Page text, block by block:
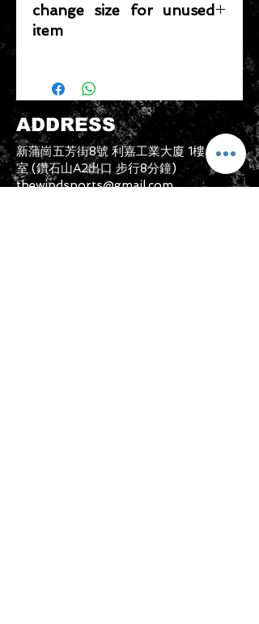
change size for unused
item
be sold again, which means that the
product is in its original condition as
it is sold by TheWindSports, not
damaged or stained, unused and
unwashed with the original
packaging, with the original product
ADDRESS
新蒲崗五芳街8號 利嘉工業大廈 1樓 B225
室 (鑽石山A2出口 步行8分鐘)
thewindsports@gmail.com